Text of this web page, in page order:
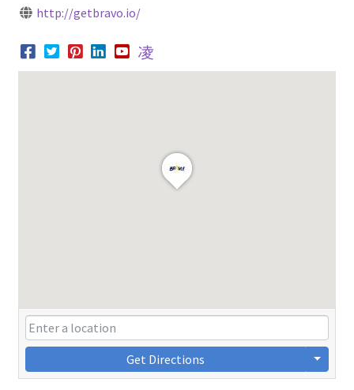
http://getbravo.io/
Get Directions